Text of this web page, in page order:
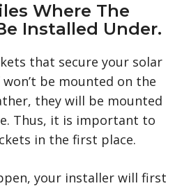
Where The
Installed Under.
that secure your solar
be mounted on the
they will be mounted
Thus, it is important to
in the first place.
your installer will first